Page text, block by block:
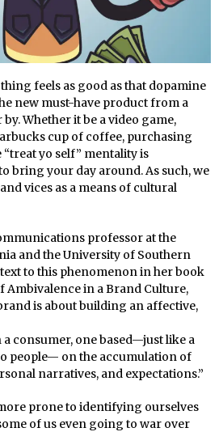
feels as good as that dopamine
new must-have product from a
Whether it be a video game,
cup of coffee, purchasing
“treat yo self” mentality is
bring your day around. As such, we
vices as a means of cultural
professor at the
and the University of Southern
to this phenomenon in her book
Ambivalence in a Brand Culture,
is about building an affective,
consumer, one based—just like a
people— on the accumulation of
narratives, and expectations.”
prone to identifying ourselves
of us even going to war over